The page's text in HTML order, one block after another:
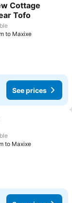
Cottage
Tofo
to Maxixe
See prices
to Maxixe